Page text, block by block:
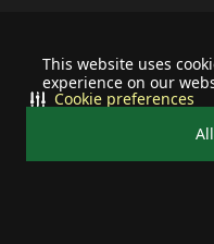
This website uses
experience on our
Cookie preferences